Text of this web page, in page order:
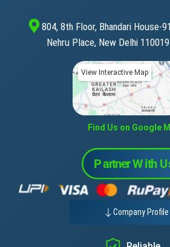
804, 8th Floor, Bhandari House-
Nehru Place, New Delhi 110019
View Interactive Map
Find Us on Google
Company Profile